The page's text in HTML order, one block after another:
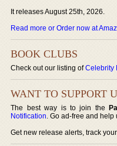
It releases August 25th, 2026.
Read more or Order now at
BOOK CLUBS
Check out our listing ofCelebrity
WANT TO SUPPORT
The best way is to join the
Notification. Go ad-free and
Get new release alerts, track